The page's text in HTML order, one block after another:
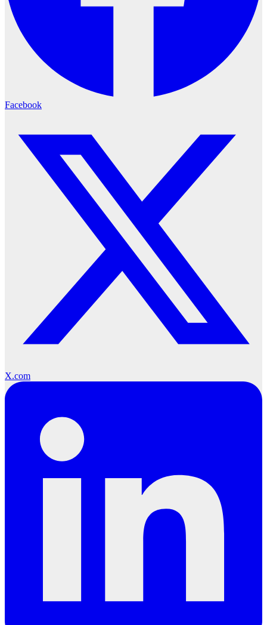
Facebook
X.com